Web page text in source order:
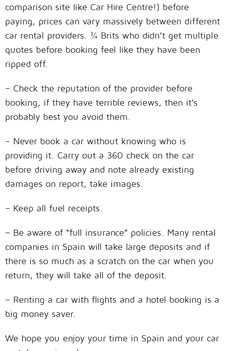
comparison site like Car Hire Centre!) before
paying, prices can vary massively between different
car rental providers. ¾ Brits who didn’t get multiple
quotes before booking feel like they have been
ripped off.
– Check the reputation of the provider before
booking, if they have terrible reviews, then it’s
probably best you avoid them.
– Never book a car without knowing who is
providing it. Carry out a 360 check on the car
before driving away and note already existing
damages on report, take images.
– Keep all fuel receipts.
– Be aware of “full insurance” policies. Many rental
companies in Spain will take large deposits and if
there is so much as a scratch on the car when you
return, they will take all of the deposit.
– Renting a car with flights and a hotel booking is a
big money saver.
We hope you enjoy your time in Spain and your car